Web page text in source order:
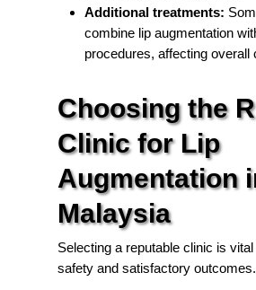
Additional treatments:
combine lip augmentation
procedures, affecting overall
Choosing the
Clinic for Lip
Augmentation
Malaysia
Selecting a reputable clinic is
safety and satisfactory outcomes.